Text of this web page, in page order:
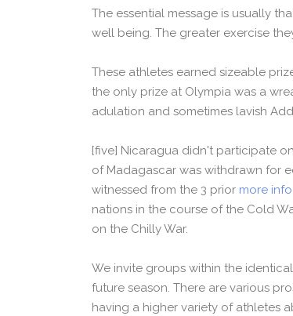
The essential message is usually
well being. The greater exercise
These athletes earned sizeable
the only prize at Olympia was a
adulation and sometimes lavish
[five] Nicaragua didn't participate
of Madagascar was withdrawn for
witnessed from the 3 prior more info
nations in the course of the Cold
on the Chilly War.
We invite groups within the
future season. There are various
having a higher variety of athletes